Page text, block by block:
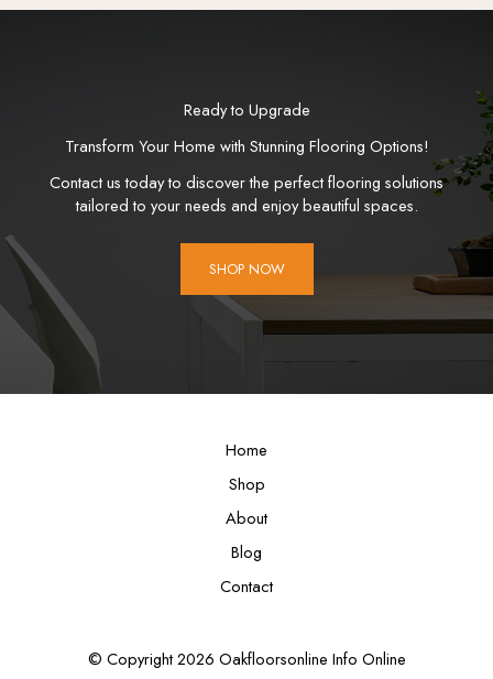
Ready to Upgrade
Transform Your Home with Stunning Flooring Options!
Contact us today to discover the perfect flooring solutions
tailored to your needs and enjoy beautiful spaces.
SHOP NOW
Home
Shop
About
Blog
Contact
© Copyright 2026 Oakfloorsonline Info Online